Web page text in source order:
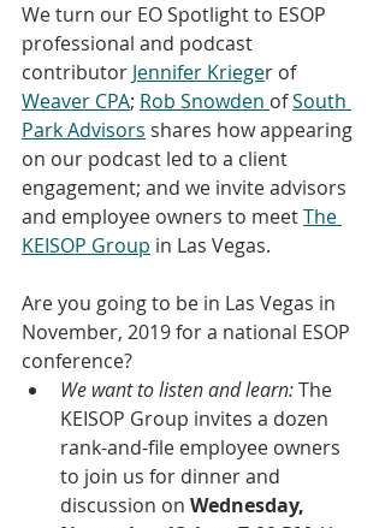
We turn our EO Spotlight to ESOP
professional and podcast
contributor Jennifer Krieger of
Weaver CPA; Rob Snowden of South
Park Advisors shares how appearing
on our podcast led to a client
engagement; and we invite advisors
and employee owners to meet The
KEISOP Group in Las Vegas.
Are you going to be in Las Vegas in
November, 2019 for a national ESOP
conference?
We want to listen and learn: The
KEISOP Group invites a dozen
rank-and-file employee owners
to join us for dinner and
discussion on Wednesday,